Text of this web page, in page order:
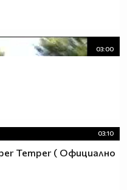
03:00
03:10
Temper ( Официално